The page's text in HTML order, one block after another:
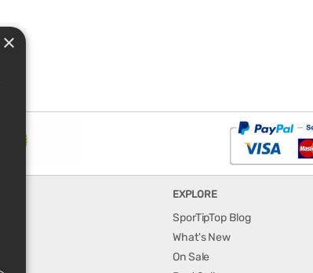
EXPLORE
SporTipTop Blog
What's New
On Sale
×